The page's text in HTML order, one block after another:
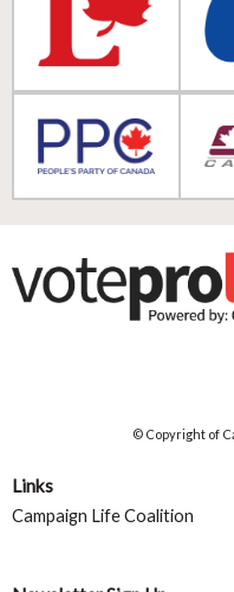
© Copyright of
Links
Campaign Life Coalition